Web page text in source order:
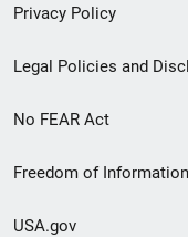
Privacy Policy
Legal Policies and
No FEAR Act
Freedom of
USA.gov